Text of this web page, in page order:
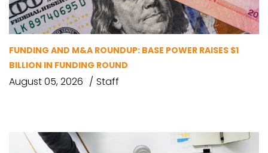
FUNDING AND M&A ROUNDUP: BASE POWER RAISES $1
BILLION IN FUNDING ROUND
August 05, 2026 Staff